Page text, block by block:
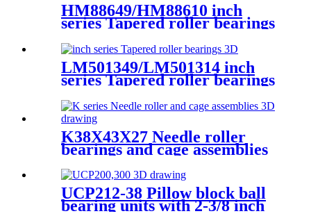
HM88649/HM88610 inch
series Tapered roller bearings
LM501349/LM501314 inch
series Tapered roller bearings
K38X43X27 Needle roller
bearings and cage assemblies
UCP212-38 Pillow block ball
bearing units with 2-3/8 inch